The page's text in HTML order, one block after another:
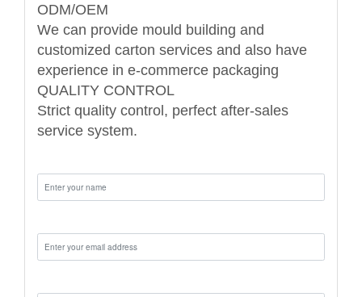
ODM/OEM
We can provide mould building and
customized carton services and also have
experience in e-commerce packaging
QUALITY CONTROL
Strict quality control, perfect after-sales
service system.